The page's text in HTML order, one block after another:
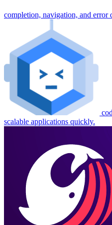
completion, navigation, and error
scalable applications quickly.